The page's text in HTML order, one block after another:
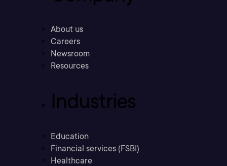
About us
Careers
Newsroom
Resources
Industries
Education
Financial services (FSBI)
Healthcare